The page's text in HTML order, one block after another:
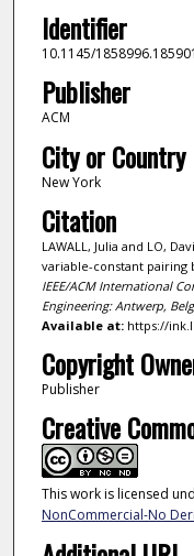
Identifier
10.1145/
Publisher
ACM
City or Country
New York
Citation
LAWALL, Julia and LO,
variable-constant pairing
IEEE/ACM International
Engineering: Antwerp,
Available at:https://
Copyright
Publisher
Creative
This work is licensed
NonCommercial-No